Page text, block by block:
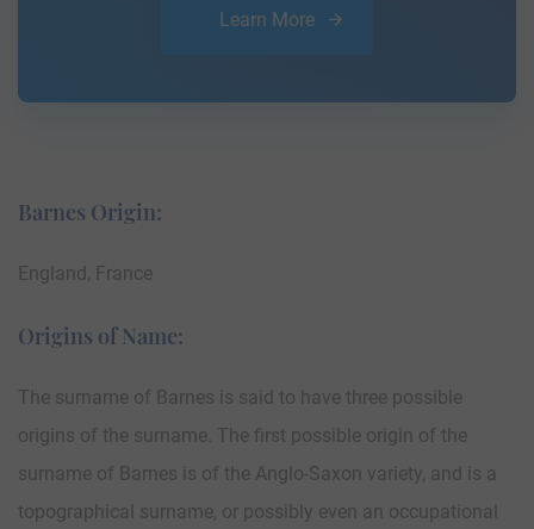
Learn More
Barnes Origin:
England, France
Origins of Name:
The surname of Barnes is said to have three possible
origins of the surname. The first possible origin of the
surname of Barnes is of the Anglo-Saxon variety, and is a
topographical surname, or possibly even an occupational